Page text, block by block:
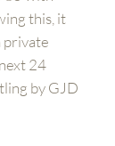
this, it
private
24
by GJD